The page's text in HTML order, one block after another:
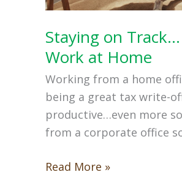
Staying on
Work at Home
Working from a home
being a great tax write-
productive…even more
from a corporate office
Staying
Read More »